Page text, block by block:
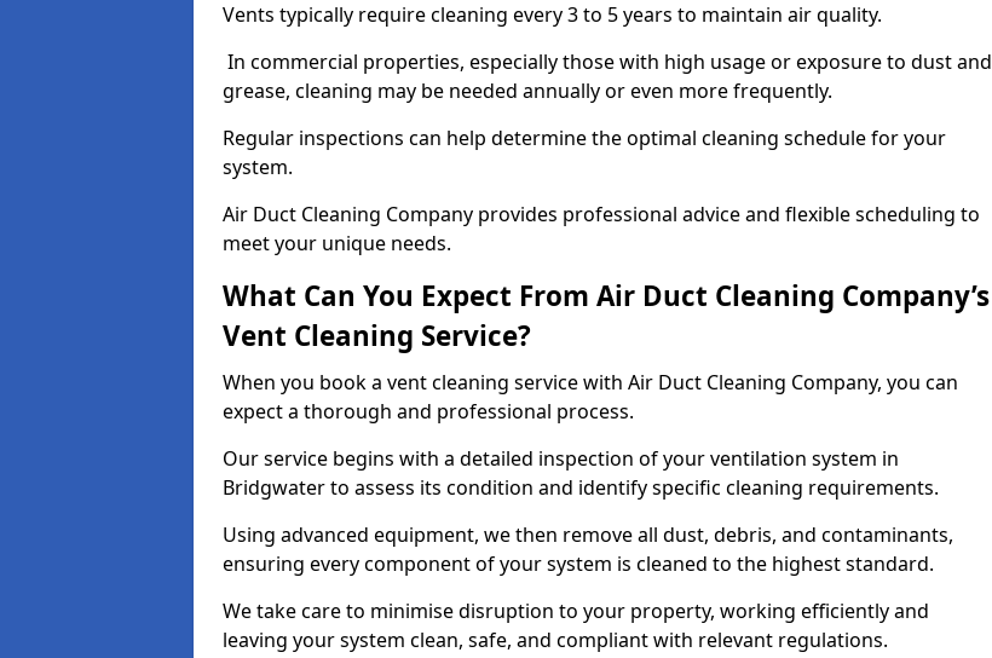
Vents typically require cleaning every 3 to 5 years to maintain air quality.
In commercial properties, especially those with high usage or exposure to dust and
grease, cleaning may be needed annually or even more frequently.
Regular inspections can help determine the optimal cleaning schedule for your
system.
Air Duct Cleaning Company provides professional advice and flexible scheduling to
meet your unique needs.
What Can You Expect From Air Duct Cleaning Company’s
Vent Cleaning Service?
When you book a vent cleaning service with Air Duct Cleaning Company, you can
expect a thorough and professional process.
Our service begins with a detailed inspection of your ventilation system in
Bridgwater to assess its condition and identify specific cleaning requirements.
Using advanced equipment, we then remove all dust, debris, and contaminants,
ensuring every component of your system is cleaned to the highest standard.
We take care to minimise disruption to your property, working efficiently and
leaving your system clean, safe, and compliant with relevant regulations.